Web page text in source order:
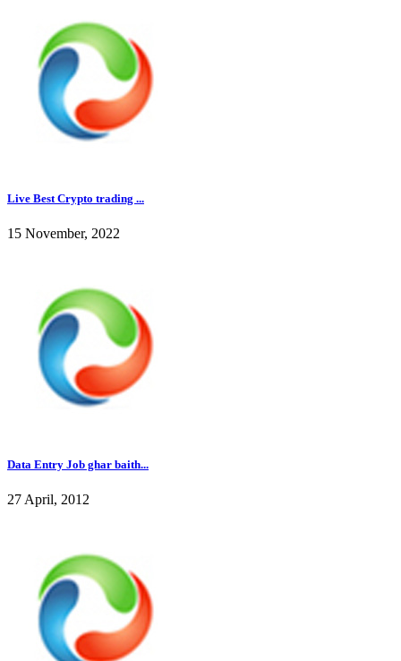
Live Best Crypto trading ...
15 November, 2022
Data Entry Job ghar baith...
27 April, 2012